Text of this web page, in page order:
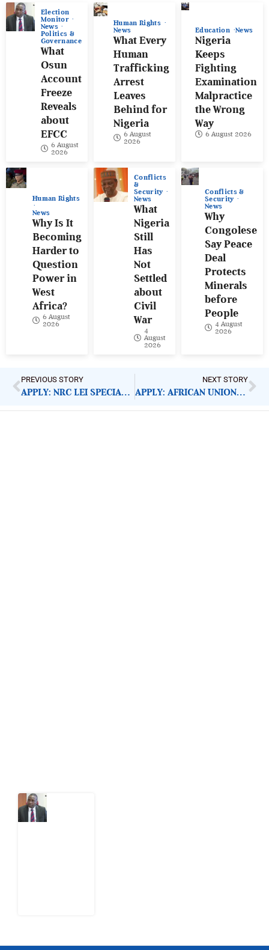
Election
Monitor
News
Politics &
Governance
What
Osun
Account
Freeze
Reveals
about
EFCC
6 August
2026
Human Rights
News
What Every
Human
Trafficking
Arrest
Leaves
Behind for
Nigeria
6 August
2026
Education News
Nigeria
Keeps
Fighting
Examination
Malpractice
the Wrong
Way
6 August 2026
Human Rights
News
Why Is It
Becoming
Harder to
Question
Power in
West
Africa?
6 August
2026
Conflicts
&
Security
News
What
Nigeria
Still
Has
Not
Settled
about
Civil
War
4
August
2026
Conflicts &
Security
News
Why
Congolese
Say Peace
Deal
Protects
Minerals
before
People
4 August
2026
PREVIOUS STORY
APPLY: NRC LEI SPECIALIST
NEXT STORY
APPLY: AFRICAN UNION DIRECTOR OF PROTOCOL